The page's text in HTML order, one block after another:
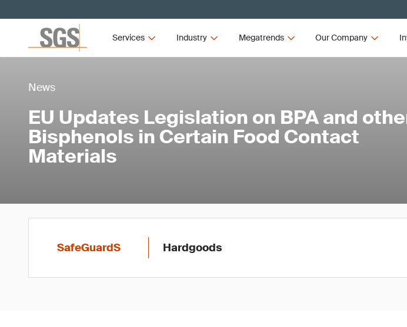
Services Industry Megatrends Our Company
News
EU Updates Legislation on BPA and
Bisphenols in Certain Food Contact
Materials
SafeGuardS Hardgoods